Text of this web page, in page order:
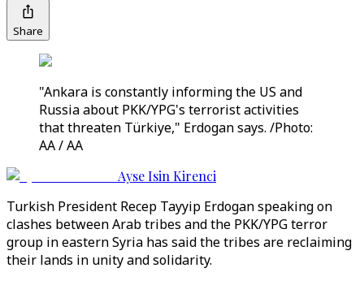
Share
"Ankara is constantly informing the US and
Russia about PKK/YPG's terrorist activities
that threaten Türkiye," Erdogan says. /Photo:
AA / AA
Ayse Isin Kirenci
Turkish President Recep Tayyip Erdogan speaking on
clashes between Arab tribes and the PKK/YPG terror
group in eastern Syria has said the tribes are reclaiming
their lands in unity and solidarity.